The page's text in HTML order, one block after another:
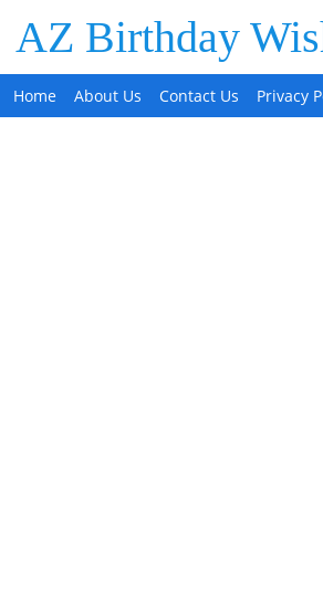
AZ Birthday
Home About Us Contact Us Privacy